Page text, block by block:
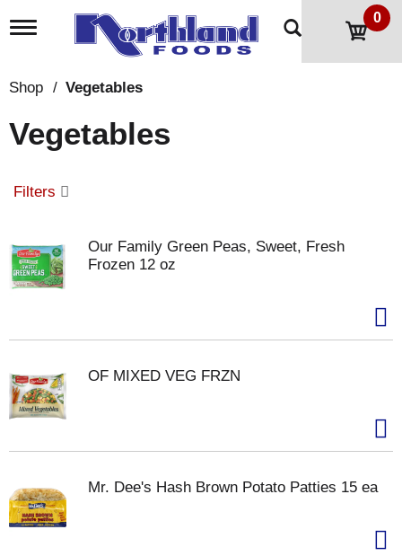
T
l
n
a
g
i
o
n
0
Shop / Vegetables
Vegetables
Filters
Our Family Green Peas, Sweet, Fresh
Frozen 12 oz
OF MIXED VEG FRZN
Mr. Dee's Hash Brown Potato Patties 15 ea